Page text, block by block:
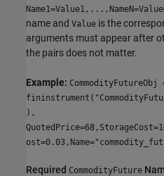
name and Value is the
arguments must appear after
the pairs does not matter.
Example: CommodityFutureObj
),
Required CommodityFuture